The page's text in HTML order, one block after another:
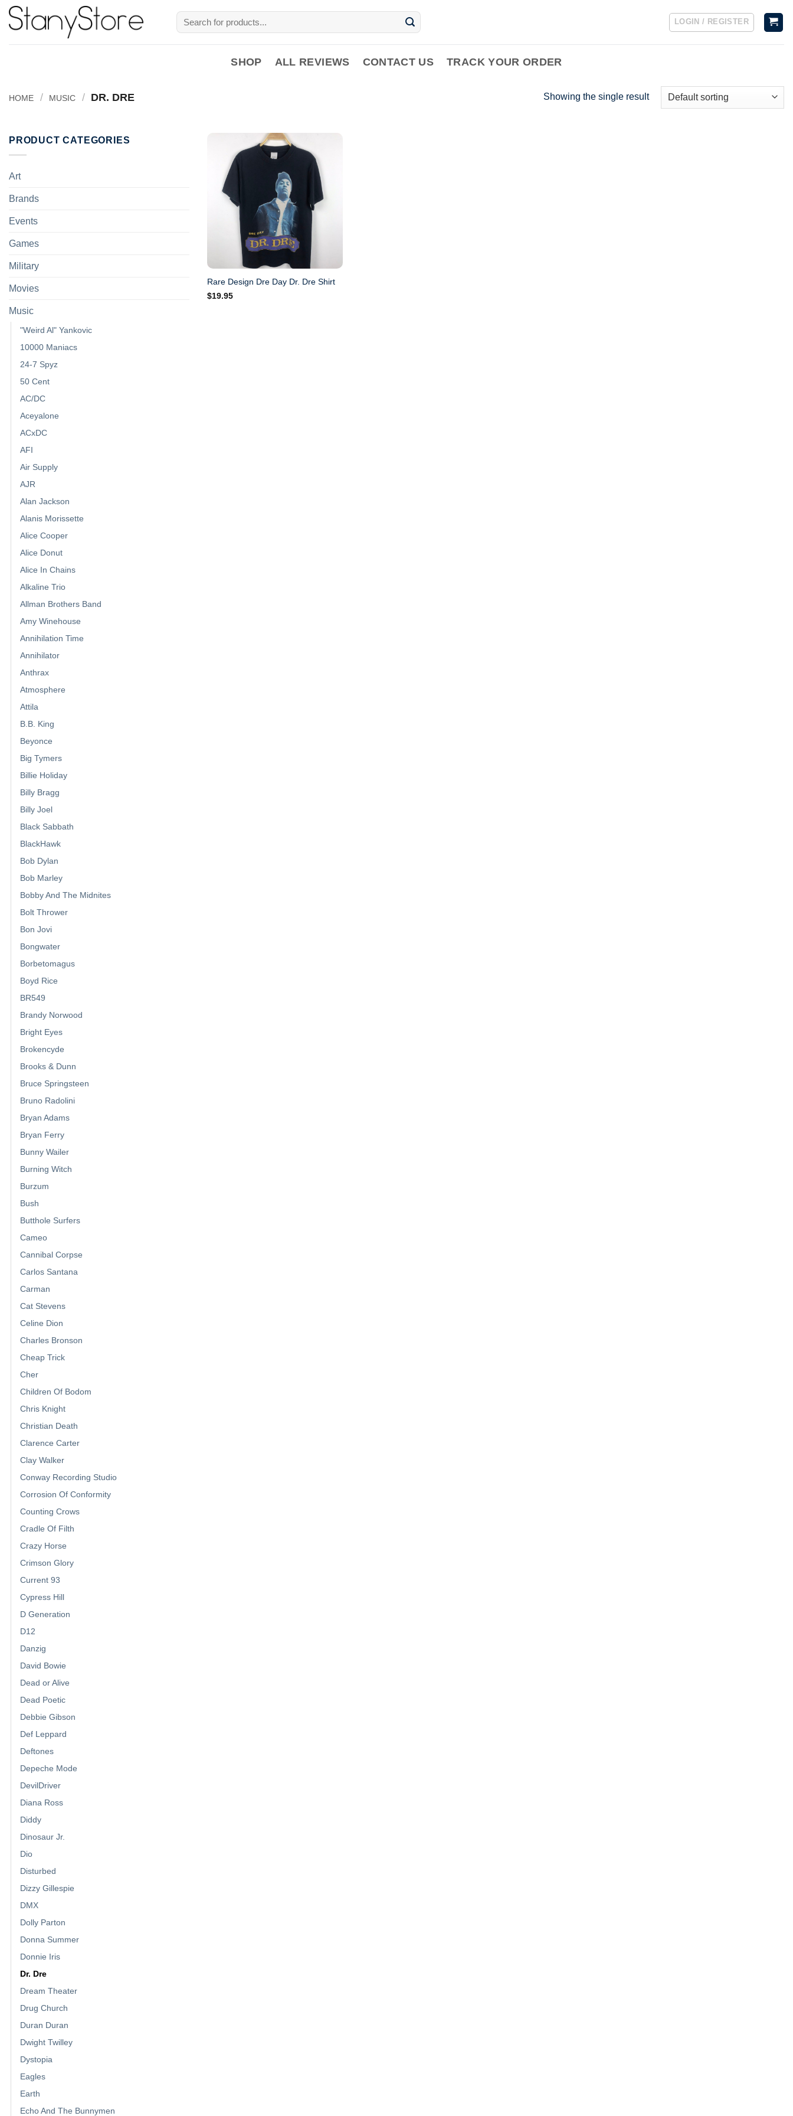
Skip
Search
for:
LOGIN / REGISTER
SHOP ALL REVIEWS CONTACT US TRACK YOUR ORDER
HOME / MUSIC / DR. DRE Showing the single result
PRODUCT CATEGORIES
Art
Brands
Events
Games
Military
Movies
Music
"Weird Al" Yankovic
10000 Maniacs
24-7 Spyz
50 Cent
AC/DC
Aceyalone
ACxDC
AFI
Air Supply
AJR
Alan Jackson
Alanis Morissette
Alice Cooper
Alice Donut
Alice In Chains
Alkaline Trio
Allman Brothers Band
Amy Winehouse
Annihilation Time
Annihilator
Anthrax
Atmosphere
Attila
B.B. King
Beyonce
Big Tymers
Billie Holiday
Billy Bragg
Billy Joel
Black Sabbath
BlackHawk
Bob Dylan
Bob Marley
Bobby And The Midnites
Bolt Thrower
Bon Jovi
Bongwater
Borbetomagus
Boyd Rice
BR549
Brandy Norwood
Bright Eyes
Brokencyde
Brooks & Dunn
Bruce Springsteen
Bruno Radolini
Bryan Adams
Bryan Ferry
Bunny Wailer
Burning Witch
Burzum
Bush
Butthole Surfers
Cameo
Cannibal Corpse
Carlos Santana
Carman
Cat Stevens
Celine Dion
Charles Bronson
Cheap Trick
Cher
Children Of Bodom
Chris Knight
Christian Death
Clarence Carter
Clay Walker
Conway Recording Studio
Corrosion Of Conformity
Counting Crows
Cradle Of Filth
Crazy Horse
Crimson Glory
Current 93
Cypress Hill
D Generation
D12
Danzig
David Bowie
Dead or Alive
Dead Poetic
Debbie Gibson
Def Leppard
Deftones
Depeche Mode
DevilDriver
Diana Ross
Diddy
Dinosaur Jr.
Dio
Disturbed
Dizzy Gillespie
DMX
Dolly Parton
Donna Summer
Donnie Iris
Dr. Dre
Dream Theater
Drug Church
Duran Duran
Dwight Twilley
Dystopia
Eagles
Earth
Echo And The Bunnymen
Rare Design Dre Day Dr. Dre Shirt
$19.95